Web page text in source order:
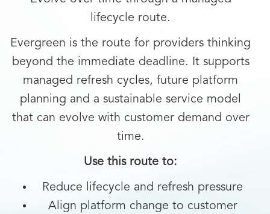
lifecycle route.
Evergreen is the route for providers thinking
beyond the immediate deadline. It supports
managed refresh cycles, future platform
planning and a sustainable service model
that can evolve with customer demand over
time.
Use this route to:
Reduce lifecycle and refresh pressure
Align platform change to customer